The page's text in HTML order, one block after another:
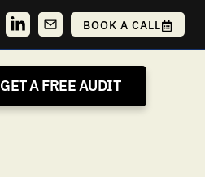
BOOK A CALL
GET A FREE AUDIT